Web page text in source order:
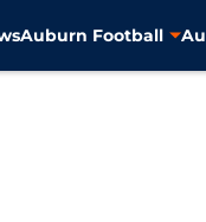
Auburn Football